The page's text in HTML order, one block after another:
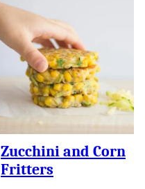
Zucchini and Corn
Fritters